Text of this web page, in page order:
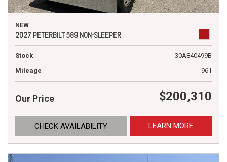
NEW
2027 PETERBILT 589 NON-SLEEPER
Stock
30A840499B
Mileage
961
Our Price $200,310
CHECK AVAILABILITY LEARN MORE